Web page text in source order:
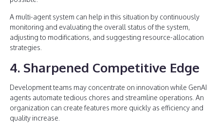
A multi-agent system can help in this situation by continuously
monitoring and evaluating the overall status of the system,
adjusting to modifications, and suggesting resource-allocation
strategies.
4. Sharpened Competitive Edge
Development teams may concentrate on innovation while GenAI
agents automate tedious chores and streamline operations. An
organization can create features more quickly as efficiency and
quality increase.